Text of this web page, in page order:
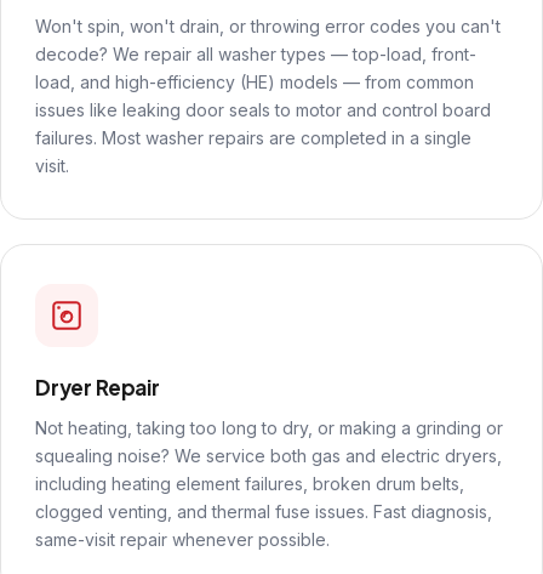
Won't spin, won't drain, or throwing error codes you can't
decode? We repair all washer types — top-load, front-
load, and high-efficiency (HE) models — from common
issues like leaking door seals to motor and control board
failures. Most washer repairs are completed in a single
visit.
Dryer Repair
Not heating, taking too long to dry, or making a grinding or
squealing noise? We service both gas and electric dryers,
including heating element failures, broken drum belts,
clogged venting, and thermal fuse issues. Fast diagnosis,
same-visit repair whenever possible.